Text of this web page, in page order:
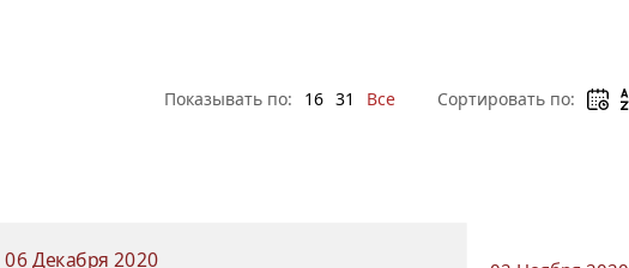
Показывать по: 16 31 Все Сортировать по:
06 Декабря 2020